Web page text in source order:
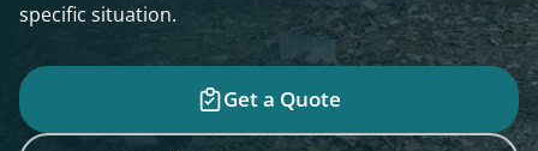
specific situation.
Get a Quote